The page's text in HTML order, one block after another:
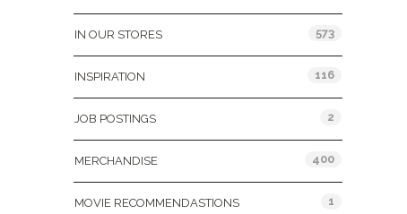
IN OUR STORES 573
INSPIRATION 116
JOB POSTINGS 2
MERCHANDISE 400
MOVIE RECOMMENDASTIONS 1